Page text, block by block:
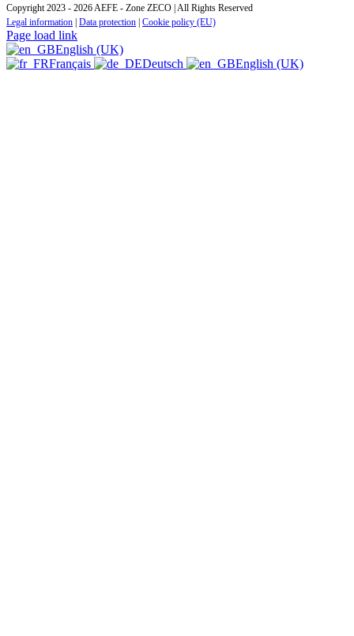
Copyright 2023 - 2026 AEFE - Zone ZECO | All Rights Reserved
Legal information Data protection Cookie policy (EU)
Page load link
English (UK)
Français
Deutsch English (UK)